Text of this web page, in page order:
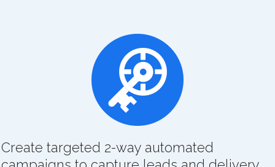
Create targeted 2-way automated